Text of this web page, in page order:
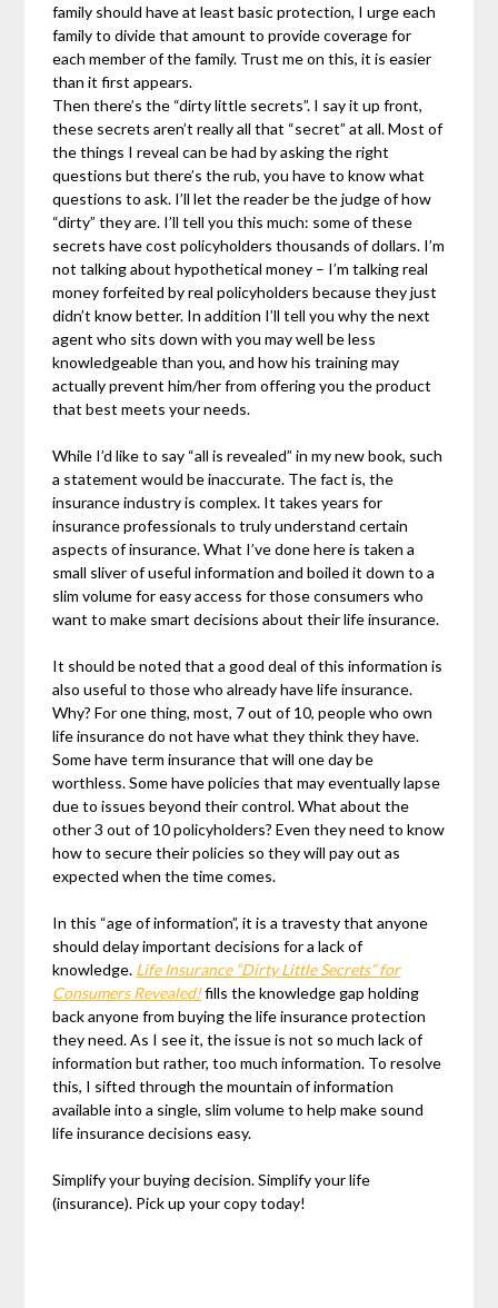
family should have at least basic protection, I urge each
family to divide that amount to provide coverage for
each member of the family. Trust me on this, it is easier
than it first appears.
Then there’s the “dirty little secrets”. I say it up front,
these secrets aren’t really all that “secret” at all. Most of
the things I reveal can be had by asking the right
questions but there’s the rub, you have to know what
questions to ask. I’ll let the reader be the judge of how
“dirty” they are. I’ll tell you this much: some of these
secrets have cost policyholders thousands of dollars. I’m
not talking about hypothetical money – I’m talking real
money forfeited by real policyholders because they just
didn’t know better. In addition I’ll tell you why the next
agent who sits down with you may well be less
knowledgeable than you, and how his training may
actually prevent him/her from offering you the product
that best meets your needs.
While I’d like to say “all is revealed” in my new book, such
a statement would be inaccurate. The fact is, the
insurance industry is complex. It takes years for
insurance professionals to truly understand certain
aspects of insurance. What I’ve done here is taken a
small sliver of useful information and boiled it down to a
slim volume for easy access for those consumers who
want to make smart decisions about their life insurance.
It should be noted that a good deal of this information is
also useful to those who already have life insurance.
Why? For one thing, most, 7 out of 10, people who own
life insurance do not have what they think they have.
Some have term insurance that will one day be
worthless. Some have policies that may eventually lapse
due to issues beyond their control. What about the
other 3 out of 10 policyholders? Even they need to know
how to secure their policies so they will pay out as
expected when the time comes.
In this “age of information”, it is a travesty that anyone
should delay important decisions for a lack of
knowledge. Life Insurance “Dirty Little Secrets” for
Consumers Revealed!fills the knowledge gap holding
back anyone from buying the life insurance protection
they need. As I see it, the issue is not so much lack of
information but rather, too much information. To resolve
this, I sifted through the mountain of information
available into a single, slim volume to help make sound
life insurance decisions easy.
Simplify your buying decision. Simplify your life
(insurance). Pick up your copy today!